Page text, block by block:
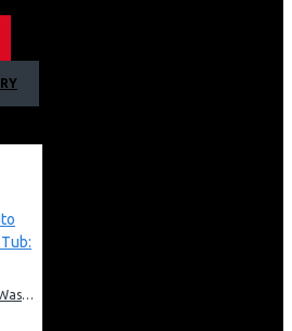
Washing Machines
Haier 10.5kg Semi Auto Washing Machine Twin Tub: HWM105-M186